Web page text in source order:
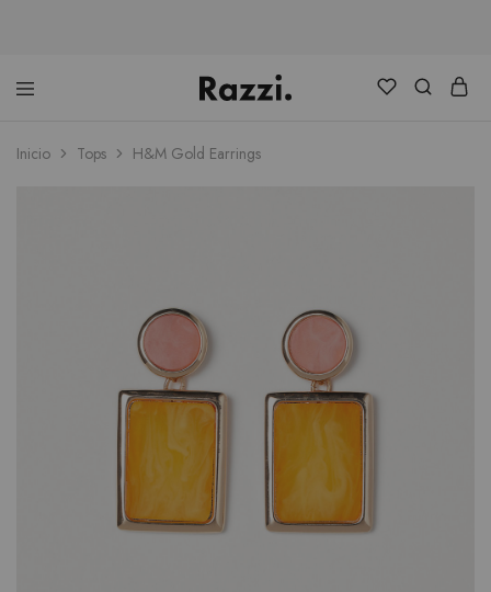
Distribuidora
Consultores
Inicio Tops H&M Gold Earrings